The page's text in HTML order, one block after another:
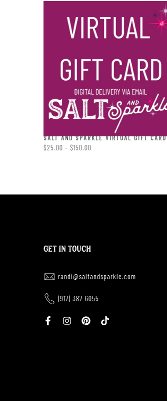
SALT AND SPARKLE VIRTUAL GIFT CARD
$25.00 – $150.00
GET IN TOUCH
randi@saltandsparkle.com
(917) 387-6055